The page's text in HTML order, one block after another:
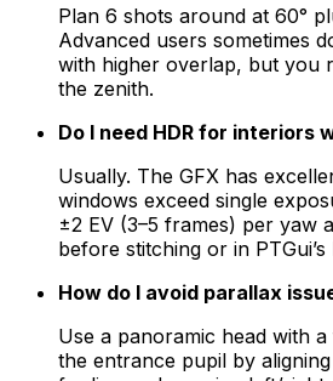
Plan 6 shots around at 60°
Advanced users sometimes
with higher overlap, but you
the zenith.
Do I need HDR for interiors
Usually. The GFX has
windows exceed single
±2 EV (3–5 frames) per yaw
before stitching or in PTGui’s
How do I avoid parallax
Use a panoramic head with
the entrance pupil by